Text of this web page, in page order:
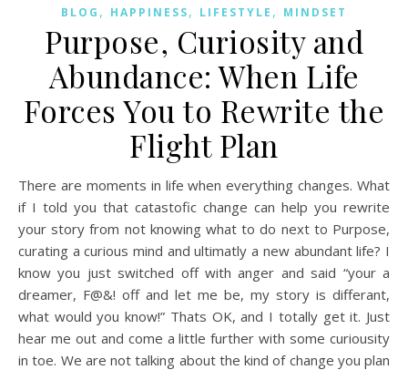
BLOG , HAPPINESS, LIFESTYLE , MINDSET
Purpose, Curiosity and
Abundance: When Life
Forces You to Rewrite the
Flight Plan
There are moments in life when everything changes. What
if I told you that catastofic change can help you rewrite
your story from not knowing what to do next to Purpose,
curating a curious mind and ultimatly a new abundant life? I
know you just switched off with anger and said “your a
dreamer, F@&! off and let me be, my story is differant,
what would you know!” Thats OK, and I totally get it. Just
hear me out and come a little further with some curiousity
in toe. We are not talking about the kind of change you plan